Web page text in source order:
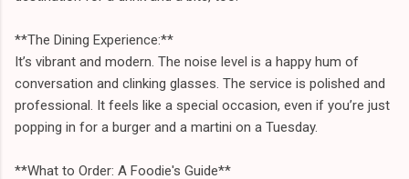
**The Dining Experience:**
It’s vibrant and modern. The noise level is a happy hum of
conversation and clinking glasses. The service is polished and
professional. It feels like a special occasion, even if you’re just
popping in for a burger and a martini on a Tuesday.
**What to Order: A Foodie's Guide**